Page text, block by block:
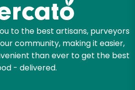
to the best artisans, purveyors
community, making it easier,
than ever to get the best
- delivered.